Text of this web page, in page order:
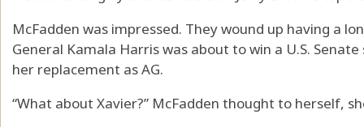
McFadden was impressed. They wound up having a
General Kamala Harris was about to win a U.S.
her replacement as AG.
“What about Xavier?” McFadden thought to herself,